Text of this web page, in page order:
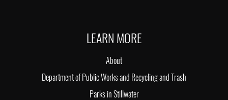
LEARN MORE
About
Department of Public Works and Recycling and Trash
Parks in Stillwater